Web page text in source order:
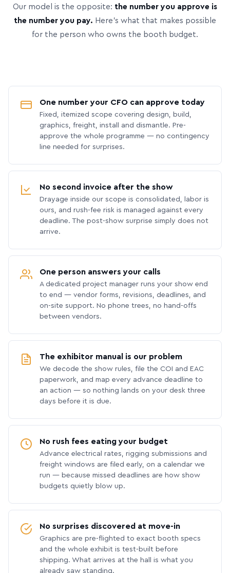
Our model is the opposite: the number you approve is
the number you pay. Here’s what that makes possible
for the person who owns the booth budget.
One number your CFO can approve today
Fixed, itemized scope covering design, build,
graphics, freight, install and dismantle. Pre-
approve the whole programme — no contingency
line needed for surprises.
No second invoice after the show
Drayage inside our scope is consolidated, labor is
ours, and rush-fee risk is managed against every
deadline. The post-show surprise simply does not
arrive.
One person answers your calls
A dedicated project manager runs your show end
to end — vendor forms, revisions, deadlines, and
on-site support. No phone trees, no hand-offs
between vendors.
The exhibitor manual is our problem
We decode the show rules, file the COI and EAC
paperwork, and map every advance deadline to
an action — so nothing lands on your desk three
days before it is due.
No rush fees eating your budget
Advance electrical rates, rigging submissions and
freight windows are filed early, on a calendar we
run — because missed deadlines are how show
budgets quietly blow up.
No surprises discovered at move-in
Graphics are pre-flighted to exact booth specs
and the whole exhibit is test-built before
shipping. What arrives at the hall is what you
already saw standing.